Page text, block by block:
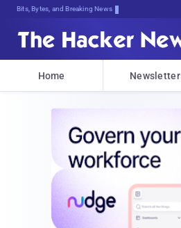
Bits, Bytes, and Breaking News
Home Newsletter